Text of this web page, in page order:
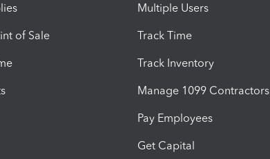
of Sale
Multiple Users
Track Time
Track Inventory
Manage 1099 Contractors
Pay Employees
Get Capital